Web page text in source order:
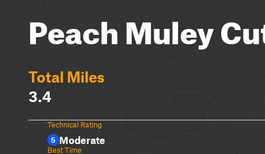
Peach Muley
Total Miles
3.4
Technical Rating
5 Moderate
Best Time